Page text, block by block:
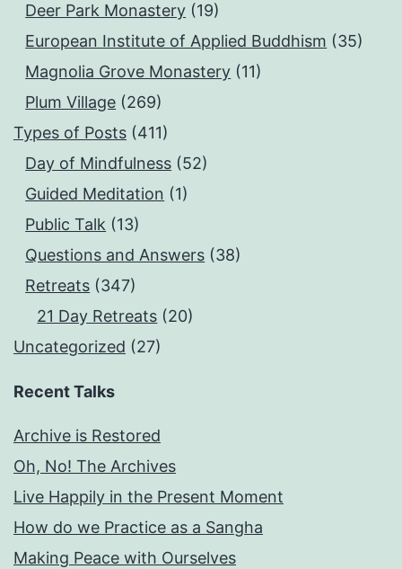
Deer Park Monastery (19)
European Institute of Applied Buddhism (35)
Magnolia Grove Monastery (11)
Plum Village (269)
Types of Posts (411)
Day of Mindfulness (52)
Guided Meditation (1)
Public Talk (13)
Questions and Answers (38)
Retreats (347)
21 Day Retreats (20)
Uncategorized (27)
Recent Talks
Archive is Restored
Oh, No! The Archives
Live Happily in the Present Moment
How do we Practice as a Sangha
Making Peace with Ourselves